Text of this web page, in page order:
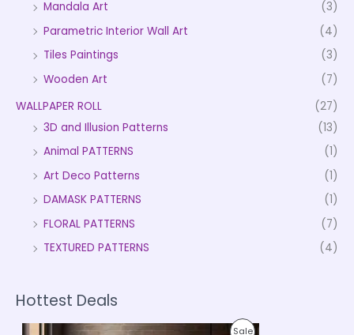
Mandala Art
(3)
Parametric Interior Wall Art
(4)
Tiles Paintings
(3)
Wooden Art
(7)
WALLPAPER ROLL
(27)
3D and Illusion Patterns
(13)
Animal PATTERNS
(1)
Art Deco Patterns
(1)
DAMASK PATTERNS
(1)
FLORAL PATTERNS
(7)
TEXTURED PATTERNS
(4)
Hottest Deals
SaleP
P